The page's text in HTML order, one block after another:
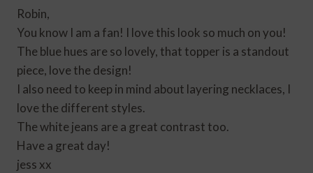
Robin,
You know I am a fan! I love this look so much on you!
The blue hues are so lovely, that topper is a standout
piece, love the design!
I also need to keep in mind about layering necklaces, I
love the different styles.
The white jeans are a great contrast too.
Have a great day!
jess xx